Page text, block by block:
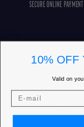
SECURE ONLINE PAYMENT
FREE RETURNS
10% OFF
Valid on